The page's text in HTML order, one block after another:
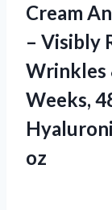
Cream
– Visibly
Wrinkles
Weeks,
oz